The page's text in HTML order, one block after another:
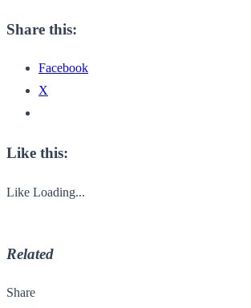
Share this:
Facebook
X
Like this:
Like Loading...
Related
Share